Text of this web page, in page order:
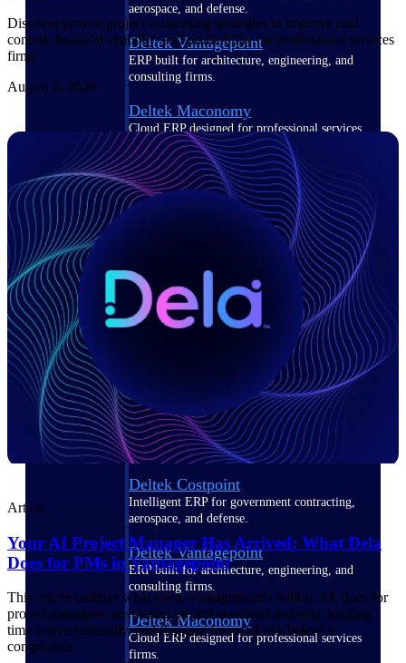
aerospace, and defense.
Deltek Vantagepoint
ERP built for architecture, engineering, and
consulting firms.
Deltek Maconomy
Cloud ERP designed for professional services
firms.
Work Intelligence
Manage time, resources, and workforce costs
across the full project lifecycle with purpose-
built intelligence.
AI-powered time tracking that gives
professional services firms the clarity and
control they need to manage labor costs,
accelerate billing, and maintain compliance
across a global workforce.
Deltek Costpoint
Intelligent ERP for government contracting,
aerospace, and defense.
Deltek Vantagepoint
ERP built for architecture, engineering, and
consulting firms.
Deltek Maconomy
Cloud ERP designed for professional services
firms.
Discover proven project accounting strategies to improve cost
control, financial visibility, and profitability for professional services
firms
August 6, 2026
Article
Your AI Project Manager Has Arrived: What Dela
Does for PMs in Vantagepoint
This article outlines what Dela, Vantagepoint's built-in AI, does for
project managers: answering project questions instantly, logging
time conversationally, and flagging financial risk before it
compounds.